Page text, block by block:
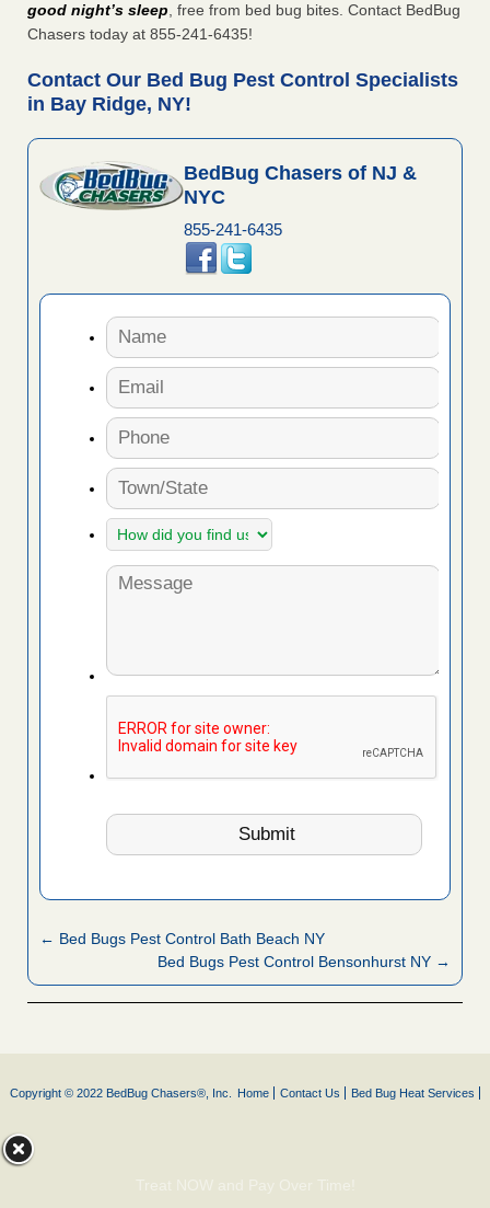
good night’s sleep, free from bed bug bites. Contact BedBug
Chasers today at 855-241-6435!
Contact Our Bed Bug Pest Control Specialists
in Bay Ridge, NY!
BedBug Chasers of NJ &
NYC
855-241-6435
← Bed Bugs Pest Control Bath Beach NY
Bed Bugs Pest Control Bensonhurst NY →
Copyright © 2022 BedBug Chasers®, Inc. Home Contact Us Bed Bug Heat Services